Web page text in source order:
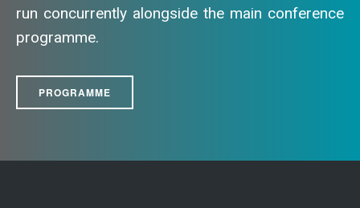
run concurrently alongside the main conference
programme.
PROGRAMME